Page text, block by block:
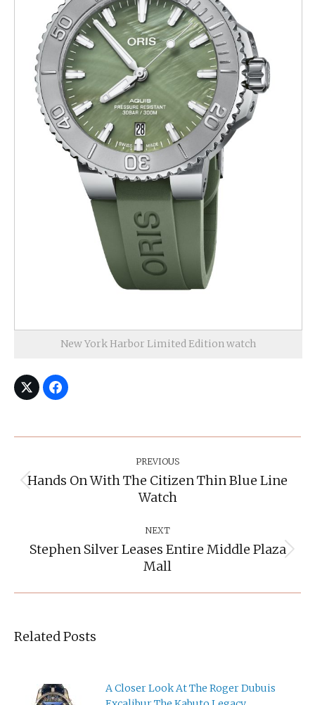
New York Harbor Limited Edition watch
Navigation
PREVIOUS
Previous
post:
Hands On With The Citizen Thin Blue Line
Watch
NEXT
Next
post:
Stephen Silver Leases Entire Middle Plaza
Mall
Related Posts
A Closer Look At The Roger Dubuis